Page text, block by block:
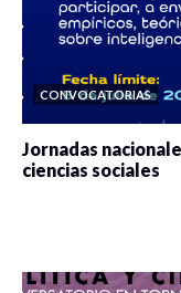
CONVOCATORIAS
Jornadas
ciencias sociales